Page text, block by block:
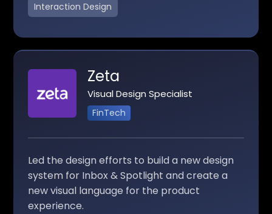
Interaction Design
Zeta
Visual Design Specialist
FinTech
Led the design efforts to build a new design
system for Inbox & Spotlight and create a
new visual language for the product
experience.